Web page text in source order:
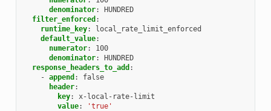
denominator:
HUNDRED
filter_enforced :
runtime_key:
local_rate_limit_enforced
default_value:
numerator:
100
denominator:
HUNDRED
response_headers_to_add :
- append :
false
header:
key:
x-local-rate-limit
value: 'true'